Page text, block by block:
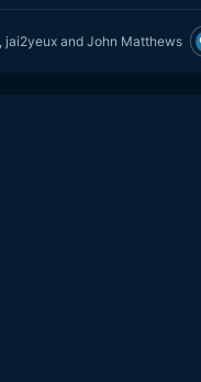
jai2yeuxand John Matthews